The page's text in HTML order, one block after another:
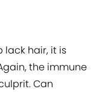
lack hair, it is
the immune
Can